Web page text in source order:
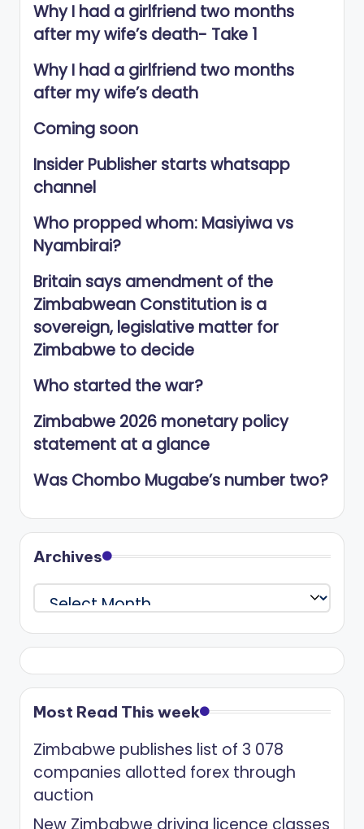
Why I had a girlfriend two months
after my wife’s death- Take 1
Why I had a girlfriend two months
after my wife’s death
Coming soon
Insider Publisher starts whatsapp
channel
Who propped whom: Masiyiwa vs
Nyambirai?
Britain says amendment of the
Zimbabwean Constitution is a
sovereign, legislative matter for
Zimbabwe to decide
Who started the war?
Zimbabwe 2026 monetary policy
statement at a glance
Was Chombo Mugabe’s number two?
Archives
Archives
Most Read This week
Zimbabwe publishes list of 3 078
companies allotted forex through
auction
New Zimbabwe driving licence classes